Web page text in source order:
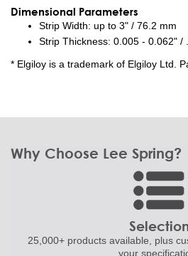
Dimensional Parameters
Strip Width: up to 3" / 76.2 mm
Strip Thickness: 0.005 - 0.062" /
* Elgiloy is a trademark of Elgiloy Ltd.
Why Choose Lee Spring?
25,000+ products available, plus
your